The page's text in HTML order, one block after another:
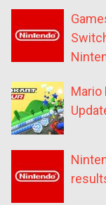
Mario